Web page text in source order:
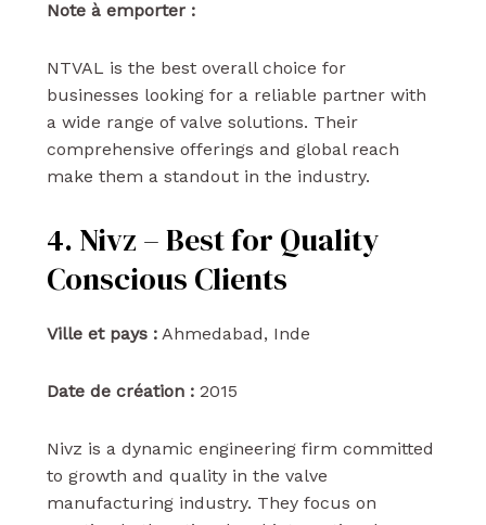
Note à emporter :
NTVAL is the best overall choice for
businesses looking for a reliable partner with
a wide range of valve solutions. Their
comprehensive offerings and global reach
make them a standout in the industry.
4. Nivz – Best for Quality
Conscious Clients
Ville et pays :Ahmedabad, Inde
Date de création :2015
Nivz is a dynamic engineering firm committed
to growth and quality in the valve
manufacturing industry. They focus on